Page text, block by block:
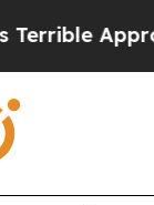
Rating